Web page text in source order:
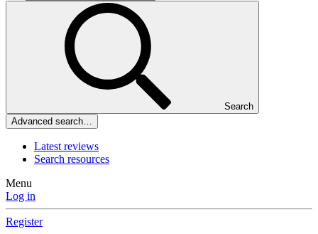
Search
Advanced search…
Latest reviews
Search resources
Menu
Log in
Register